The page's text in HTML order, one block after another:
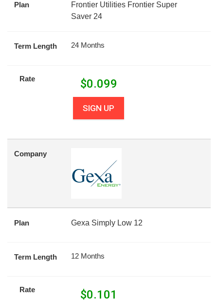
Plan
Frontier Utilities Frontier Super
Saver 24
Term Length 24 Months
Rate $0.099
SIGN UP
Company
Plan Gexa Simply Low 12
Term Length 12 Months
Rate $0.101